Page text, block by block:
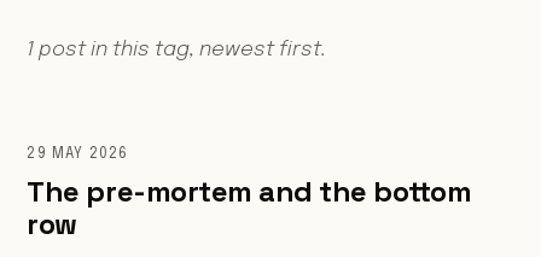
1 post in this tag, newest first.
29 MAY 2026
The pre-mortem and the bottom
row